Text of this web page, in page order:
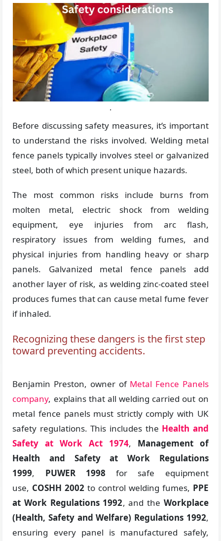
.
Before discussing safety measures, it’s important
to understand the risks involved. Welding metal
fence panels typically involves steel or galvanized
steel, both of which present unique hazards.
The most common risks include burns from
molten metal, electric shock from welding
equipment, eye injuries from arc flash,
respiratory issues from welding fumes, and
physical injuries from handling heavy or sharp
panels. Galvanized metal fence panels add
another layer of risk, as welding zinc-coated steel
produces fumes that can cause metal fume fever
if inhaled.
Recognizing these dangers is the first step
toward preventing accidents.
Benjamin Preston, owner of Metal Fence Panels
company, explains that all welding carried out on
metal fence panels must strictly comply with UK
safety regulations. This includes the Health and
Safety at Work Act 1974, Management of
Health and Safety at Work Regulations
1999, PUWER 1998 for safe equipment
use, COSHH 2002 to control welding fumes, PPE
at Work Regulations 1992, and the Workplace
(Health, Safety and Welfare) Regulations 1992,
ensuring every panel is manufactured safely,